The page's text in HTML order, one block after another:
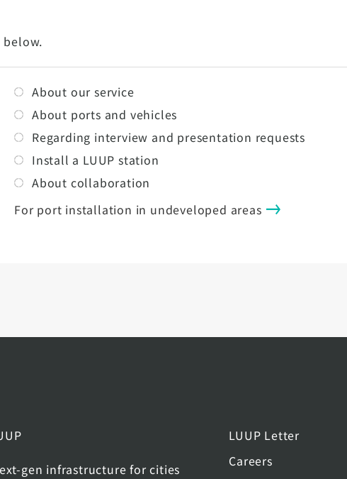
below.
About our service
About ports and vehicles
Regarding interview and presentation requests
Install a LUUP station
About collaboration
For port installation in undeveloped areas
gen infrastructure for cities
LUUP Letter
Careers